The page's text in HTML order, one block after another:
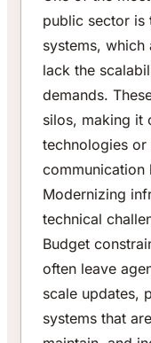
public sector is
systems, which
lack the
demands.
silos, making it
technologies or
communication
Modernizing
technical
Budget
often leave
scale updates,
systems that